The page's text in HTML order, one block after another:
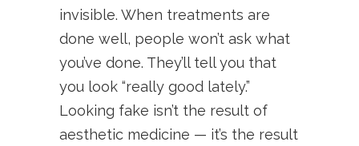
invisible. When treatments are
done well, people won’t ask what
you’ve done. They’ll tell you that
you look “really good lately.”
Looking fake isn’t the result of
aesthetic medicine — it’s the result